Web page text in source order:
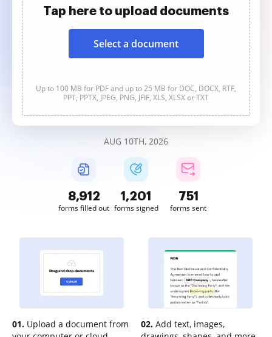
Tap here to upload documents
Select a document
Up to 100 MB for PDF and up to 25 MB for DOC, DOCX, RTF,
PPT, PPTX, JPEG, PNG, JFIF, XLS, XLSX or TXT
AUG 10TH, 2026
8,913
forms filled out
1,201
forms signed
751
forms sent
01. Upload a document from
02. Add text, images,